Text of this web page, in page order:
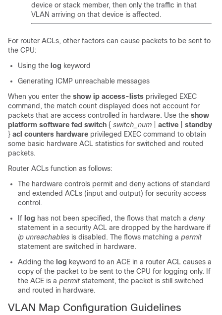
device or stack member, then only the traffic in that
VLAN arriving on that device is affected.
For router ACLs, other factors can cause packets to be sent to
the CPU:
Using the log keyword
Generating ICMP unreachable messages
When you enter the show ip access-lists privileged EXEC
command, the match count displayed does not account for
packets that are access controlled in hardware. Use the show
platform software fed switch { switch_num active
standby
} acl counters hardware privileged EXEC command to obtain
some basic hardware ACL statistics for switched and routed
packets.
Router ACLs function as follows:
The hardware controls permit and deny actions of standard
and extended ACLs (input and output) for security access
control.
If log has not been specified, the flows that match a deny
statement in a security ACL are dropped by the hardware if
ip unreachables is disabled. The flows matching a permit
statement are switched in hardware.
Adding the log keyword to an ACE in a router ACL causes a
copy of the packet to be sent to the CPU for logging only. If
the ACE is a permit statement, the packet is still switched
and routed in hardware.
VLAN Map Configuration Guidelines